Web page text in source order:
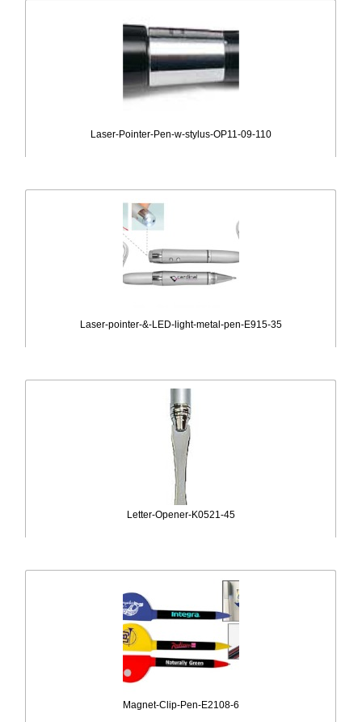
Laser-Pointer-Pen-w-stylus-OP11-09-110
Laser-pointer-&-LED-light-metal-pen-E915-35
Letter-Opener-K0521-45
Magnet-Clip-Pen-E2108-6